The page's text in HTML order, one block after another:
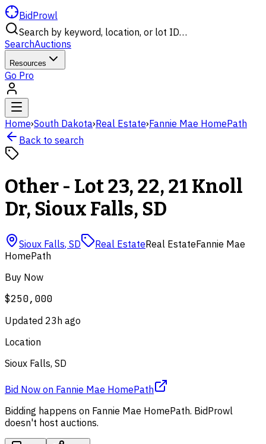
BidProwl
Search by keyword, location, or lot ID…
SearchAuctions
Resources
Go Pro
Home›South Dakota›Real Estate›Fannie Mae HomePath
Back to search
Other - Lot 23, 22, 21 Knoll
Dr, Sioux Falls, SD
Sioux Falls, SD Real EstateReal EstateFannie Mae
HomePath
Buy Now
$250,000
Updated 23h ago
Location
Sioux Falls, SD
Bid Now on Fannie Mae HomePath
Bidding happens on Fannie Mae HomePath. BidProwl
doesn't host auctions.